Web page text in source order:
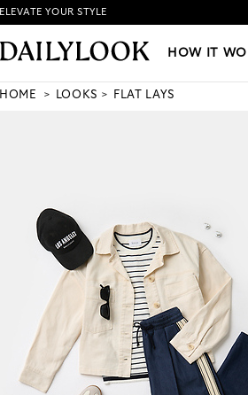
HOW IT WORKS|NEW
ELEVATE YOUR STYLE
HOW IT
HOME LOOKS FLAT LAYS